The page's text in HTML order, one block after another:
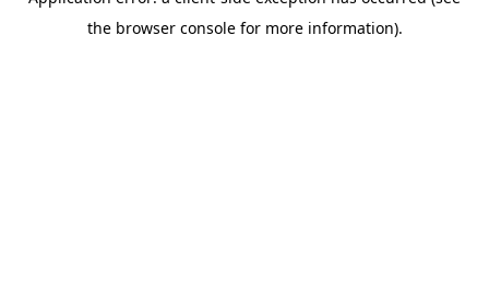
the browser console for more information).